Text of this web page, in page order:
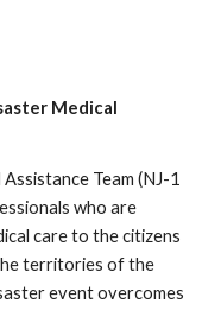
Medical
Team (NJ-1
who are
care to the citizens
territories of the
event overcomes